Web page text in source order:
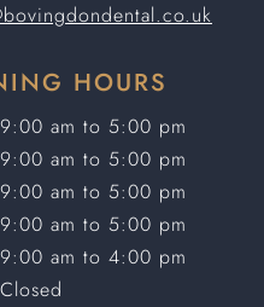
HOURS
9:00 am to 5:00 pm
9:00 am to 5:00 pm
9:00 am to 5:00 pm
9:00 am to 5:00 pm
9:00 am to 4:00 pm
Closed